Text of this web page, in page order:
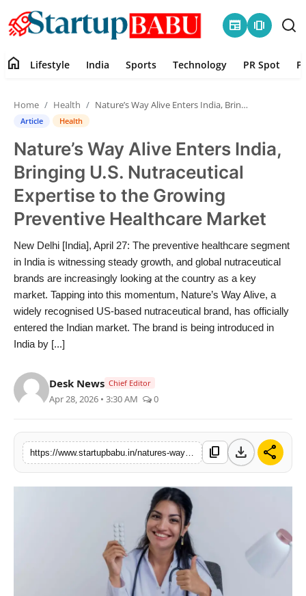
newspaper amp_stories
Contact
Lifestyle
India
Sports
Technology
PR Spot
PR NewsWire
World
Astrology
Sponsored
home Lifestyle India Sports Technology PR Spot
Home Health Nature’s Way Alive Enters India, Bringing U.S. Nutraceutical Expertise to the Growing Preventive Healthcare Market
Article Health
Nature’s Way Alive Enters India,
Bringing U.S. Nutraceutical
Expertise to the Growing
Preventive Healthcare Market
New Delhi [India], April 27: The preventive healthcare segment
in India is witnessing steady growth, and global nutraceutical
brands are increasingly looking at the country as a key
market. Tapping into this momentum, Nature’s Way Alive, a
widely recognised US-based nutraceutical brand, has officially
entered the Indian market. The brand is being introduced in
India by [...]
Desk News Chief Editor
Apr 28, 2026 • 3:30 AM 0
content_copy download share